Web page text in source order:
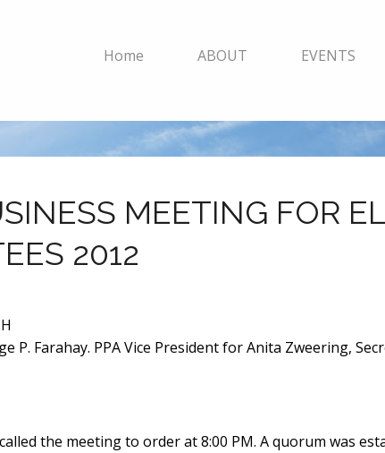
Home ABOUT EVENTS
MEETING FOR
2012
P. Farahay. PPA Vice President for Anita Zweering,
the meeting to order at 8:00 PM. A quorum was